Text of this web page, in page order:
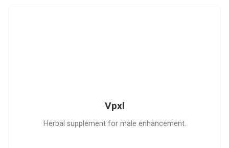
Vpxl
Herbal supplement for male enhancement.